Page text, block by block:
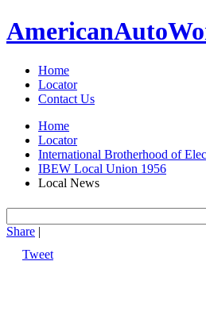
AmericanAuto
Home
Locator
Contact Us
Home
Locator
International Brotherhood of
IBEW Local Union 1956
Local News
Share |
Tweet